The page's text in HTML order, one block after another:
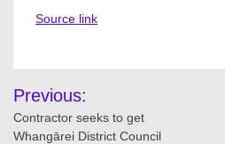
Source link
Post
navigation
Previous:
Contractor seeks to get
Whangārei District Council